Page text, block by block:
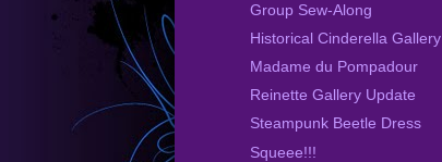
Group Sew-Along
Historical Cinderella Gallery
Madame du Pompadour
Reinette Gallery Update
Steampunk Beetle Dress
Squeee!!!